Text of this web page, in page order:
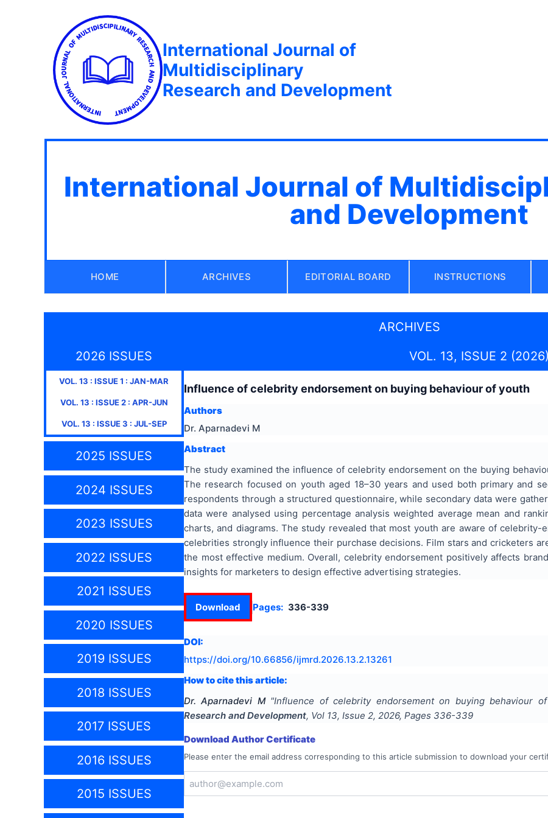
International Journal of
Multidisciplinary
Research and Development
International Journal of
and Development
HOME ARCHIVES EDITORIAL BOARD INSTRUCTIONS
ARCHIVES
2026 ISSUES
VOL. 13 : ISSUE1 : JAN-MAR
VOL. 13 : ISSUE2: APR-JUN
VOL. 13 : ISSUE3 : JUL-SEP
2025 ISSUES
2024 ISSUES
2023 ISSUES
2022 ISSUES
2021 ISSUES
2020 ISSUES
2019 ISSUES
2018 ISSUES
2017 ISSUES
2016 ISSUES
2015 ISSUES
VOL. 13, ISSUE 2 (2026)
Influence of celebrity endorsement on buying behaviour of youth
Authors
Dr. Aparnadevi M
Abstract
The study examined the influence of celebrity endorsement on the buying
The research focused on youth aged 18–30 years and used both primary and
respondents through a structured questionnaire, while secondary data were
data were analysed using percentage analysis weighted average mean and
charts, and diagrams. The study revealed that most youth are aware of
celebrities strongly influence their purchase decisions. Film stars and cricketers
the most effective medium. Overall, celebrity endorsement positively affects
insights for marketers to design effective advertising strategies.
Download Pages: 336-339
DOI:
https://doi.org/10.66856/ijmrd.2026.13.2.13261
How to cite this article:
Dr. Aparnadevi M "Influence of celebrity endorsement on buying behaviour
Research and Development, Vol 13, Issue 2, 2026, Pages 336-339
Download Author Certificate
Please enter the email address corresponding to this article submission to download your